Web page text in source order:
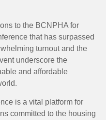
to the BCNPHA for
that has surpassed
turnout and the
underscore the
and affordable
is a vital platform for
committed to the housing